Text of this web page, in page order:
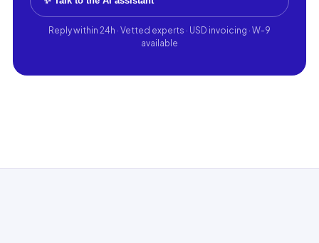
Reply within 24h · Vetted experts · USD invoicing · W-9
available